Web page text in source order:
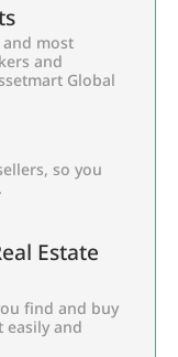
most
and
Global
so you
Estate
find and buy
easily and